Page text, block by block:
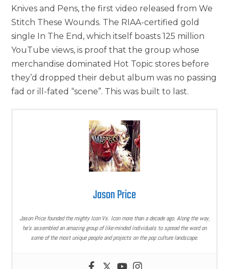
Knives and Pens, the first video released from We
Stitch These Wounds. The RIAA-certified gold
single In The End, which itself boasts 125 million
YouTube views, is proof that the group whose
merchandise dominated Hot Topic stores before
they’d dropped their debut album was no passing
fad or ill-fated “scene”. This was built to last.
Jason Price
Jason Price founded the mighty Icon Vs. Icon more than a decade ago. Along the way,
he’s assembled an amazing group of like-minded individuals to spread the word on
some of the most unique people and projects on the pop culture landscape.